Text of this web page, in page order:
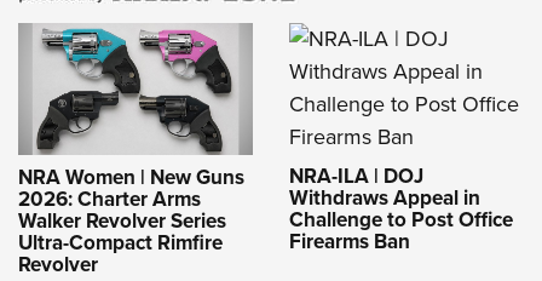
NRA Women | New Guns
2026: Charter Arms
Walker Revolver Series
Ultra-Compact Rimfire
Revolver
NRA-ILA | DOJ
Withdraws Appeal in
Challenge to Post Office
Firearms Ban